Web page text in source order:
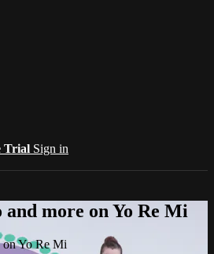
Trial Sign in
more on Yo Re Mi
on Yo Re Mi